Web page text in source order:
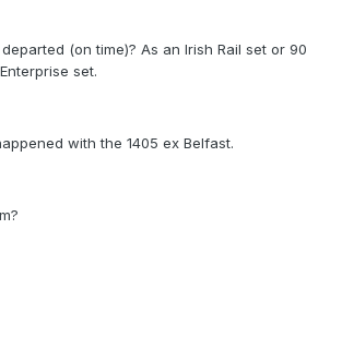
departed (on time)? As an Irish Rail set or 90
set.
with the 1405 ex Belfast.